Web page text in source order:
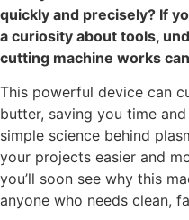
quickly and precisely? If
a curiosity about tools,
cutting machine works
This powerful device can
butter, saving you time
simple science behind
your projects easier and
you’ll soon see why this
anyone who needs clean,